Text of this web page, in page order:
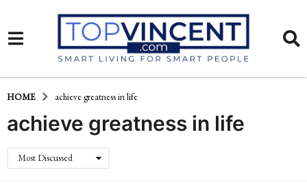
HOME achieve greatness in life
achieve greatness in life
Most Discussed